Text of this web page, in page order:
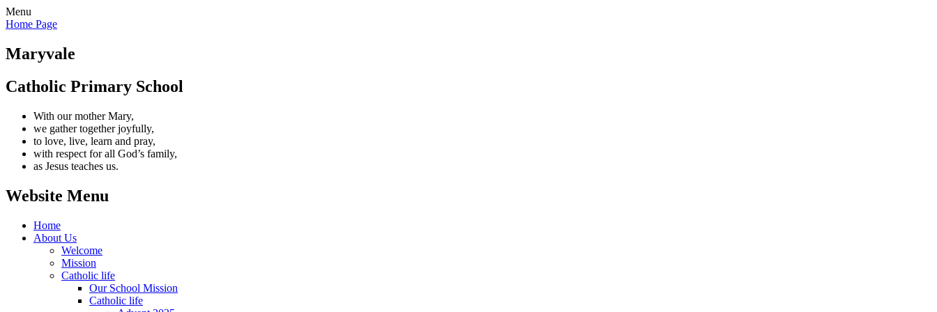
Menu
Home Page
Maryvale
Catholic Primary School
With our mother Mary,
we gather together joyfully,
to love, live, learn and pray,
with respect for all God’s family,
as Jesus teaches us.
Website Menu
Home
About Us
Welcome
Mission
Catholic life
Our School Mission
Catholic life